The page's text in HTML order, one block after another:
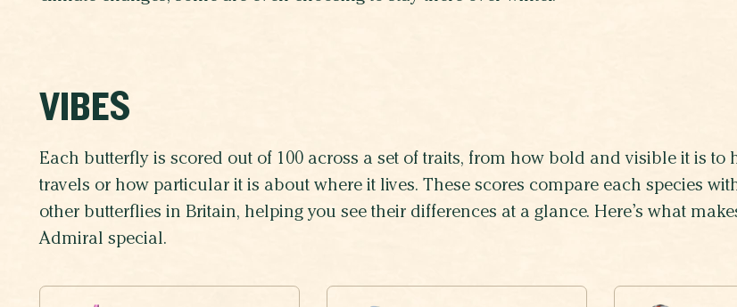
VIBES
Each butterfly is scored out of 100 across a set of traits, from how bold and visible it is to
travels or how particular it is about where it lives. These scores compare each species
other butterflies in Britain, helping you see their differences at a glance. Here’s what
Admiral special.